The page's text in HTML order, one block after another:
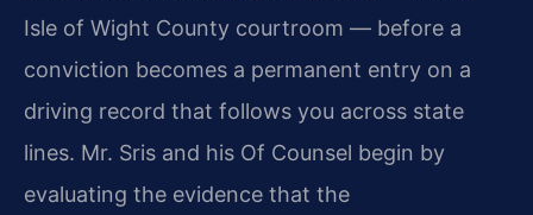
Isle of Wight County courtroom — before a
conviction becomes a permanent entry on a
driving record that follows you across state
lines. Mr. Sris and his Of Counsel begin by
evaluating the evidence that the